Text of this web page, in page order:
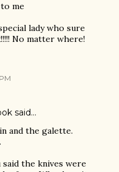
me
lady who sure
No matter where!
said…
and the galette.
the knives were